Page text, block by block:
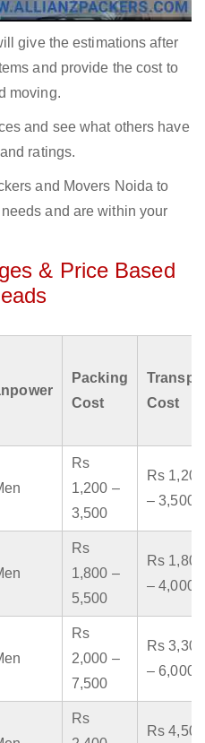
give the estimations after
and provide the cost to
moving.
and see what others have
ratings.
and Movers Noida to
and are within your
& Price Based
Packing
Cost
Cost
Rs
1,200 –
3,500
Rs 1,200
– 3,500
Rs
1,800 –
5,500
Rs 1,800
– 4,000
Rs
2,000 –
7,500
Rs 3,300
– 6,000
Rs
Rs 4,500